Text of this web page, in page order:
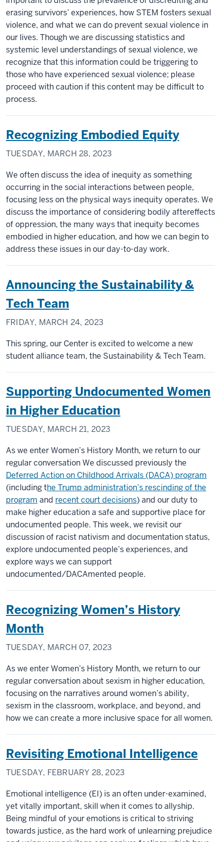
erasing survivors’ experiences, how STEM fosters sexual
violence, and what we can do prevent sexual violence in
our lives. Though we are discussing statistics and
systemic level understandings of sexual violence, we
recognize that this information could be triggering to
those who have experienced sexual violence; please
proceed with caution if this content may be difficult to
process.
Recognizing Embodied Equity
TUESDAY, MARCH 28, 2023
We often discuss the idea of inequity as something
occurring in the social interactions between people,
focusing less on the physical ways inequity operates. We
discuss the importance of considering bodily aftereffects
of oppression, the many ways that inequity becomes
embodied in higher education, and how we can begin to
address these issues in our day-to-day work.
Announcing the Sustainability &
Tech Team
FRIDAY, MARCH 24, 2023
This spring, our Center is excited to welcome a new
student alliance team, the Sustainability & Tech Team.
Supporting Undocumented Women
in Higher Education
TUESDAY, MARCH 21, 2023
As we enter Women’s History Month, we return to our
regular conversation We discussed previously the
Deferred Action on Childhood Arrivals (DACA) program
(including the Trump administration’s rescinding of the
program and recent court decisions) and our duty to
make higher education a safe and supportive place for
undocumented people. This week, we revisit our
discussion of racist nativism and documentation status,
explore undocumented people’s experiences, and
explore ways we can support
undocumented/DACAmented people.
Recognizing Women’s History
Month
TUESDAY, MARCH 07, 2023
As we enter Women’s History Month, we return to our
regular conversation about sexism in higher education,
focusing on the narratives around women’s ability,
sexism in the classroom, workplace, and beyond, and
how we can create a more inclusive space for all women.
Revisiting Emotional Intelligence
TUESDAY, FEBRUARY 28, 2023
Emotional intelligence (EI) is an often under-examined,
yet vitally important, skill when it comes to allyship.
Being mindful of your emotions is critical to striving
towards justice, as the hard work of unlearning prejudice